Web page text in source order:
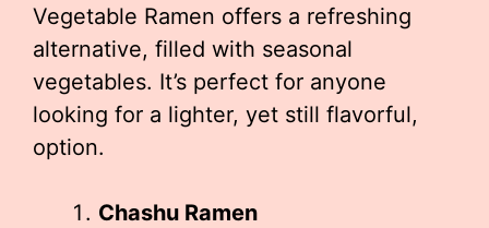
Vegetable Ramen offers a refreshing
alternative, filled with seasonal
vegetables. It’s perfect for anyone
looking for a lighter, yet still flavorful,
option.
Chashu Ramen